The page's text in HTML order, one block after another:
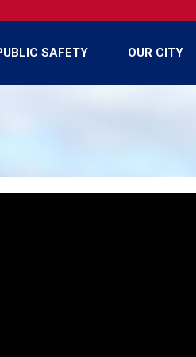
SAFETY OUR CITY